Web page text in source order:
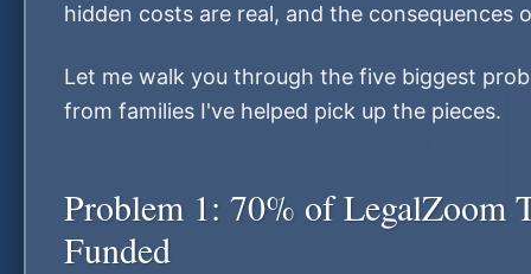
hidden costs are real, and the
Let me walk you through the five biggest
from families I've helped pick up the pieces.
Problem 1: 70% of LegalZoom
Funded